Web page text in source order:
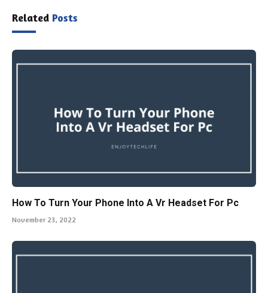
Related Posts
How To Turn Your Phone Into A Vr Headset For Pc
November 23, 2022